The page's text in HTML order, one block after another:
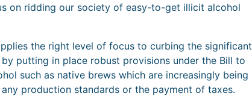
on ridding our society of easy-to-get illicit alcohol
the right level of focus to curbing the significant
putting in place robust provisions under the Bill to
such as native brews which are increasingly being
production standards or the payment of taxes.